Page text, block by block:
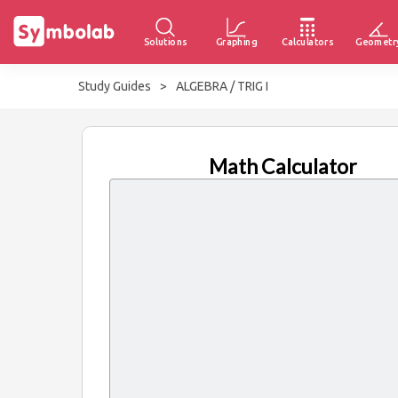
Solutions Graphing Calculators
Study Guides > ALGEBRA / TRIG I